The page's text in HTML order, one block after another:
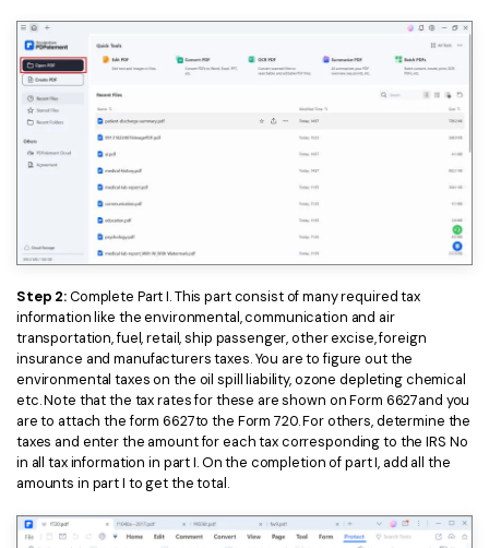
Step 2:Complete Part I. This part consist of many required tax
information like the environmental, communication and air
transportation, fuel, retail, ship passenger, other excise, foreign
insurance and manufacturers taxes. You are to figure out the
environmental taxes on the oil spill liability, ozone depleting chemical
etc. Note that the tax rates for these are shown on Form 6627and you
are to attach the form 6627to the Form 720. For others, determine the
taxes and enter the amount for each tax corresponding to the IRS No
in all tax information in part I. On the completion of part I, add all the
amounts in part I to get the total.